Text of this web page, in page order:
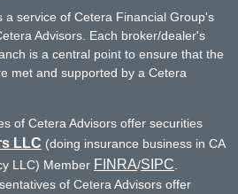
a service of Cetera Financial Group's
Advisors. Each broker/dealer's
is a central point to ensure that the
met and supported by a Cetera
of Cetera Advisors offer securities
LLC (doing insurance business in CA
LLC) Member FINRA/SIPC
of Cetera Advisors offer